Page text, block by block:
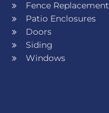
Fence Replacement
Patio Enclosures
Doors
Siding
Windows